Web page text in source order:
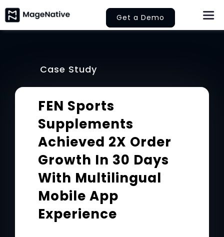
Skip
to
Features
Pricing
Learn
Let’s Collaborate
Get a Demo
Case Study
FEN Sports
Supplements
Achieved 2X Order
Growth In 30 Days
With Multilingual
Mobile App
Experience